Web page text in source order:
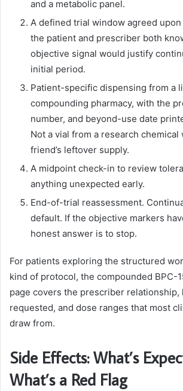
and a metabolic panel.
A defined trial window agreed
the patient and prescriber both
objective signal would justify
initial period.
Patient-specific dispensing from a
compounding pharmacy, with the
number, and beyond-use date
Not a vial from a research chemical
friend’s leftover supply.
A midpoint check-in to review
anything unexpected early.
End-of-trial reassessment.
default. If the objective markers
honest answer is to stop.
For patients exploring the structured
kind of protocol, the compounded BPC-
page covers the prescriber relationship,
requested, and dose ranges that most
draw from.
Side Effects: What’s
What’s a Red Flag